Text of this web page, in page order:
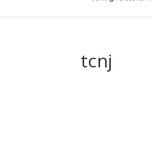
tcnj